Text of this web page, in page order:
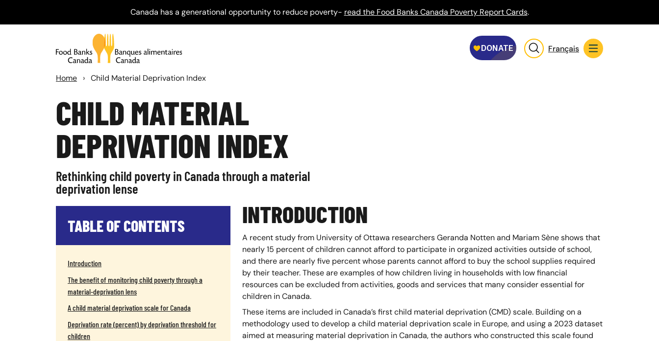
Canada has a generational opportunity to reduce poverty- read the Food Banks Canada Poverty Report Cards.
Français
Home › Child Material Deprivation Index
CHILD MATERIAL
DEPRIVATION INDEX
Rethinking child poverty in Canada through a material
deprivation lense
TABLE OF CONTENTS
Introduction
The benefit of monitoring child poverty through a
material-deprivation lens
A child material deprivation scale for Canada
Deprivation rate (percent) by deprivation threshold for
children
INTRODUCTION
A recent study from University of Ottawa researchers Geranda Notten and Mariam Sène shows that
nearly 15 percent of children cannot afford to participate in organized activities outside of school,
and there are nearly five percent whose parents cannot afford to buy the school supplies required
by their teacher. These are examples of how children living in households with low financial
resources can be excluded from activities, goods and services that many consider essential for
children in Canada.
These items are included in Canada’s first child material deprivation (CMD) scale. Building on a
methodology used to develop a child material deprivation scale in Europe, and using a 2023 dataset
aimed at measuring material deprivation in Canada, the authors who constructed this scale found